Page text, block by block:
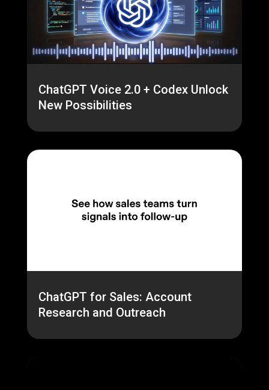
ChatGPT Voice 2.0 + Codex Unlock
New Possibilities
ChatGPT for Sales: Account
Research and Outreach